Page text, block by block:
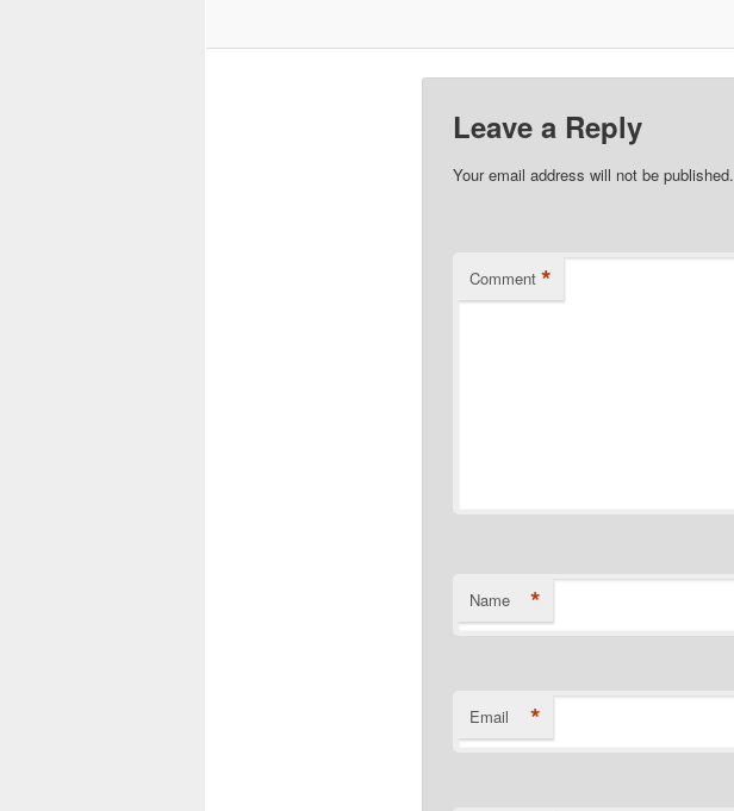
Leave a Reply
Your email address will not be published.
Comment *
Name *
Email *